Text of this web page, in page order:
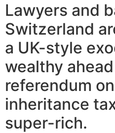
Lawyers and
Switzerland
a UK-style
wealthy
referendum
inheritance
super-rich.